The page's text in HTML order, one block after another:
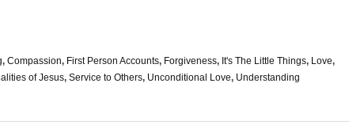
, Compassion, First Person Accounts, Forgiveness, It's The Little Things, Love,
of Jesus, Service to Others, Unconditional Love, Understanding